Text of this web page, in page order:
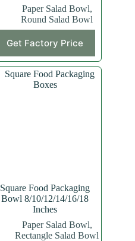
Paper Salad Bowl,
Round Salad Bowl
Get Factory Price
Square Food Packaging
Bowl 8/10/12/14/16/18
Inches
Paper Salad Bowl,
Rectangle Salad Bowl